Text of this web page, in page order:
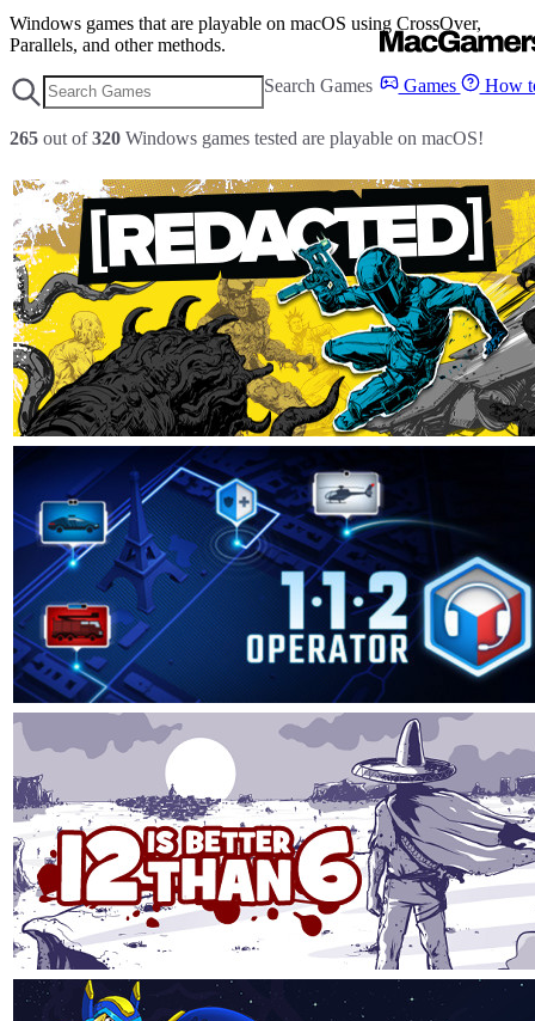
Games How
Windows games that are playable on macOS using CrossOver,
Parallels, and other methods.
Search Games
265 out of320 Windows games tested are playable on macOS!